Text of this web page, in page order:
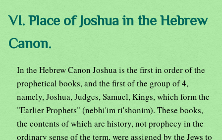
VI. Place of Joshua in the Hebrew
Canon.
In the Hebrew Canon Joshua is the first in order of the
prophetical books, and the first of the group of 4,
namely, Joshua, Judges, Samuel, Kings, which form the
"Earlier Prophets" (nebhi'im ri'shonim). These books,
the contents of which are history, not prophecy in the
ordinary sense of the term, were assigned by the Jews to